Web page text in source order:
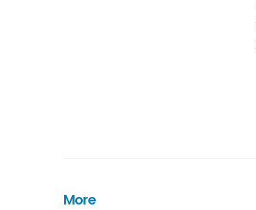
More